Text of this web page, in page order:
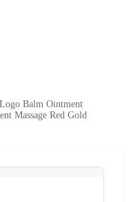
Balm Ointment
Massage Red Gold